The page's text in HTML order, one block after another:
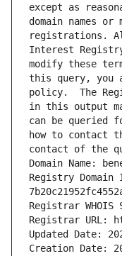
except as
domain names
registrations.
Interest
modify these
this query, you
policy.  The
in this output
can be queried
how to contact
contact of the
Domain Name:
Registry Domain
Registrar
Registrar URL:
Updated Date:
Creation Date: